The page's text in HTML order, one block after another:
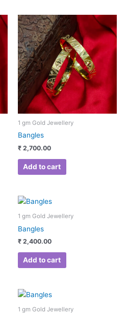
1 gm Gold Jewellery
Bangles
₹ 2,700.00
Add to cart
1 gm Gold Jewellery
Bangles
₹ 2,400.00
Add to cart
1 gm Gold Jewellery